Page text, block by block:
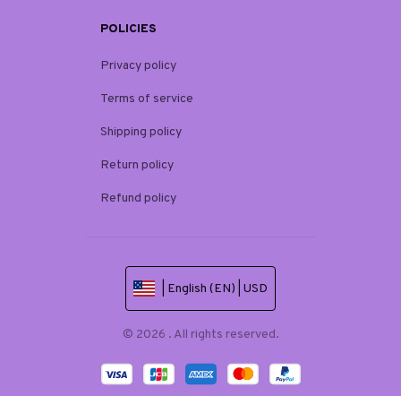
POLICIES
Privacy policy
Terms of service
Shipping policy
Return policy
Refund policy
| English (EN) | USD
© 2026 . All rights reserved.